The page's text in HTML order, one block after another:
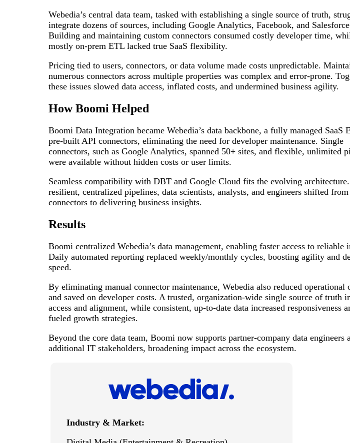
Webedia’s central data team, tasked with establishing a single source of truth,
integrate dozens of sources, including Google Analytics, Facebook, and
Building and maintaining custom connectors consumed costly developer time,
mostly on‑prem ETL lacked true SaaS flexibility.
Pricing tied to users, connectors, or data volume made costs unpredictable.
numerous connectors across multiple properties was complex and error‑prone.
these issues slowed data access, inflated costs, and undermined business agility.
How Boomi Helped
Boomi Data Integration became Webedia’s data backbone, a fully managed SaaS
pre-built API connectors, eliminating the need for developer maintenance. Single
connectors, such as Google Analytics, spanned 50+ sites, and flexible, unlimited
were available without hidden costs or user limits.
Seamless compatibility with DBT and Google Cloud fits the evolving
resilient, centralized pipelines, data scientists, analysts, and engineers shifted
connectors to delivering business insights.
Results
Boomi centralized Webedia’s data management, enabling faster access to reliable
Daily automated reporting replaced weekly/monthly cycles, boosting agility and
speed.
By eliminating manual connector maintenance, Webedia also reduced operational
and saved on developer costs. A trusted, organization-wide single source of truth
access and alignment, while consistent, up-to-date data increased responsiveness
fueled growth strategies.
Beyond the core data team, Boomi now supports partner-company data engineers
additional IT stakeholders, broadening impact across the ecosystem.
Industry & Market: